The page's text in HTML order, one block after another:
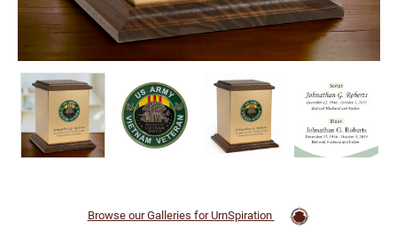
Browse our Galleries for UrnSpiration
Cremation
Log
pricing